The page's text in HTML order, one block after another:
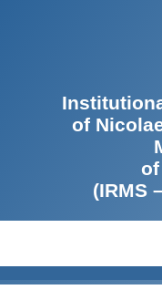
of
(IRMS